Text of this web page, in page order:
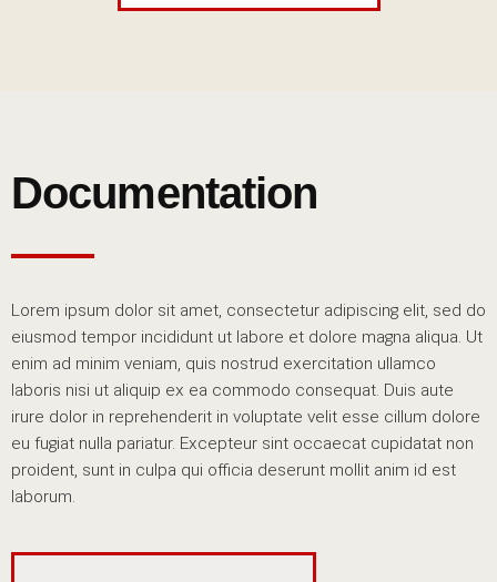
Documentation
Lorem ipsum dolor sit amet, consectetur adipiscing elit, sed do
eiusmod tempor incididunt ut labore et dolore magna aliqua. Ut
enim ad minim veniam, quis nostrud exercitation ullamco
laboris nisi ut aliquip ex ea commodo consequat. Duis aute
irure dolor in reprehenderit in voluptate velit esse cillum dolore
eu fugiat nulla pariatur. Excepteur sint occaecat cupidatat non
proident, sunt in culpa qui officia deserunt mollit anim id est
laborum.